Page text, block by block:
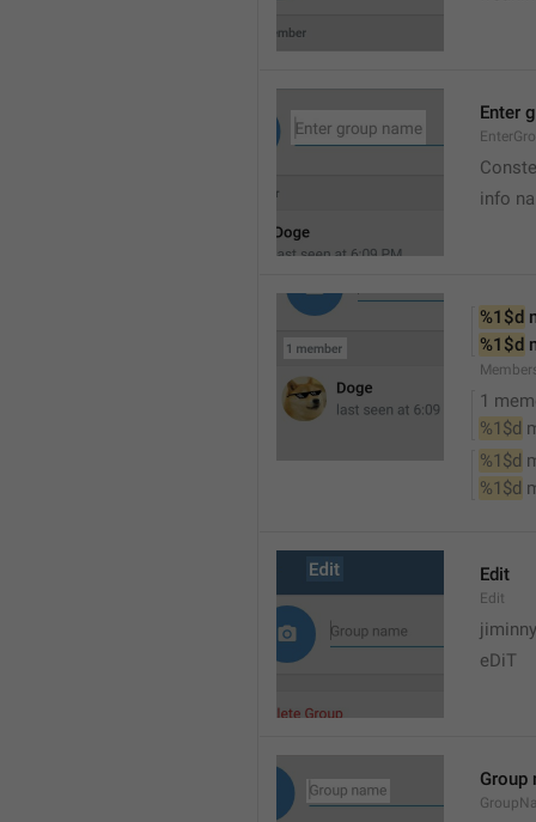
Enter
info
%1$d
%1$d
1
%1$d
%1$d
%1$d
Edit
Edit
eDiT
Group